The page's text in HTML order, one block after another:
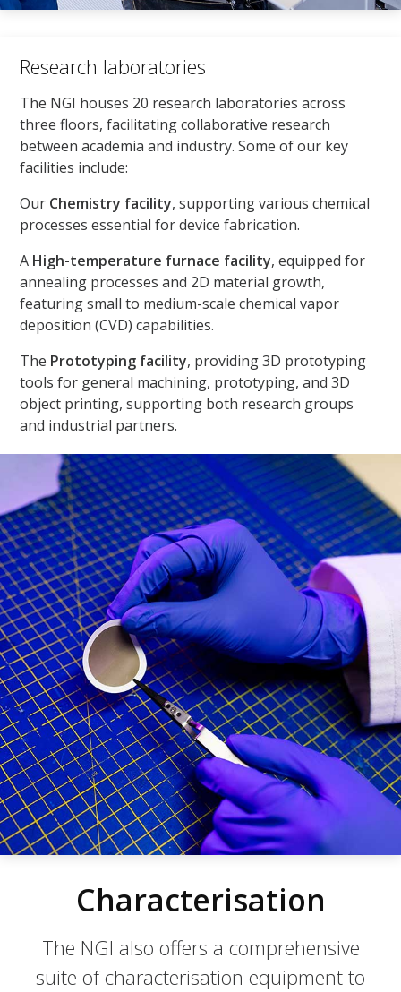
Research laboratories
The NGI houses 20 research laboratories across
three floors, facilitating collaborative research
between academia and industry. Some of our key
facilities include:
Our Chemistry facility, supporting various chemical
processes essential for device fabrication.
A High-temperature furnace facility, equipped for
annealing processes and 2D material growth,
featuring small to medium-scale chemical vapor
deposition (CVD) capabilities.
The Prototyping facility, providing 3D prototyping
tools for general machining, prototyping, and 3D
object printing, supporting both research groups
and industrial partners.
Characterisation
The NGI also offers a comprehensive
suite of characterisation equipment to